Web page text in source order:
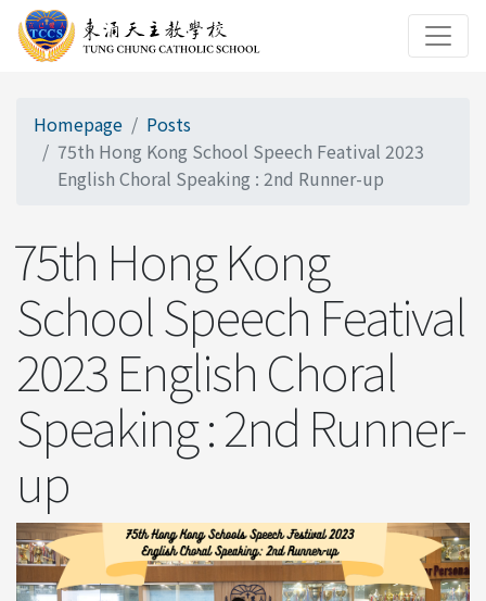
Homepage
Posts
75th Hong Kong School Speech Featival 2023
English Choral Speaking : 2nd Runner-up
75th Hong Kong
School Speech Featival
2023 English Choral
Speaking : 2nd Runner-
up